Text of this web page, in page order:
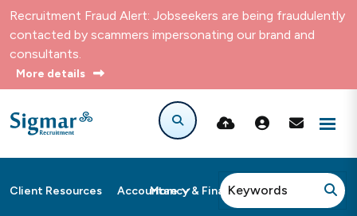
Recruitment Fraud Alert: Jobseekers are being fraudulently
contacted by scammers impersonating our brand and
consultants.
More details
Client Resources Accountancy & Finance
More